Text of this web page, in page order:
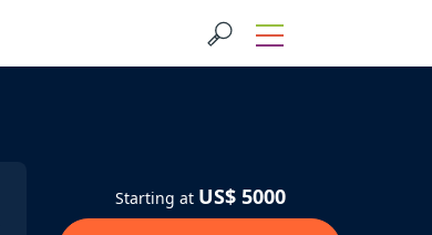
Starting at US$ 5000